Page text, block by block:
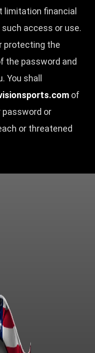
limitation financial
access or use.
protecting the
the password and
You shall
of
password or
or threatened